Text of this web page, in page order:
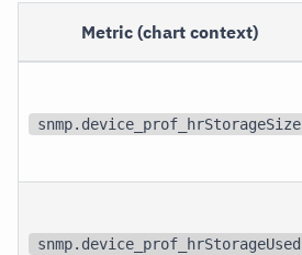
Metric (chart context)
snmp.device_prof_hrStorageSize
snmp.device_prof_hrStorageUsed